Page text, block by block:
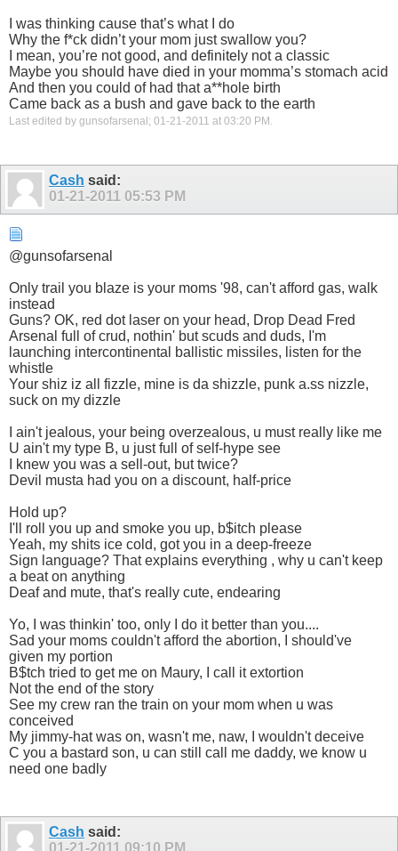
I was thinking cause that’s what I do
Why the f*ck didn’t your mom just swallow you?
I mean, you’re not good, and definitely not a classic
Maybe you should have died in your momma’s stomach acid
And then you could of had that a**hole birth
Came back as a bush and gave back to the earth
Last edited by gunsofarsenal; 01-21-2011 at 03:20 PM
Cash said:
01-21-2011 05:53 PM
@gunsofarsenal
Only trail you blaze is your moms '98, can't afford gas, walk
instead
Guns? OK, red dot laser on your head, Drop Dead Fred
Arsenal full of crud, nothin' but scuds and duds, I'm
launching intercontinental ballistic missiles, listen for the
whistle
Your shiz iz all fizzle, mine is da shizzle, punk a.ss nizzle,
suck on my dizzle
I ain't jealous, your being overzealous, u must really like me
U ain't my type B, u just full of self-hype see
I knew you was a sell-out, but twice?
Devil musta had you on a discount, half-price
Hold up?
I'll roll you up and smoke you up, b$itch please
Yeah, my shits ice cold, got you in a deep-freeze
Sign language? That explains everything , why u can't keep
a beat on anything
Deaf and mute, that's really cute, endearing
Yo, I was thinkin' too, only I do it better than you....
Sad your moms couldn't afford the abortion, I should've
given my portion
B$tch tried to get me on Maury, I call it extortion
Not the end of the story
See my crew ran the train on your mom when u was
conceived
My jimmy-hat was on, wasn't me, naw, I wouldn't deceive
C you a bastard son, u can still call me daddy, we know u
need one badly
Cash said:
01-21-2011 09:10 PM